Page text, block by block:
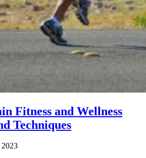
Fitness and Wellness
Techniques